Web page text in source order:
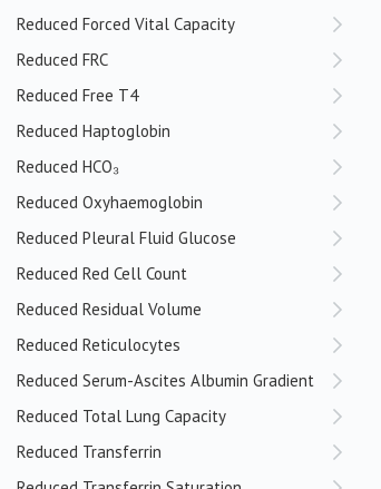
Reduced Forced Vital Capacity
Reduced FRC
Reduced Free T4
Reduced Haptoglobin
Reduced HCO₃
Reduced Oxyhaemoglobin
Reduced Pleural Fluid Glucose
Reduced Red Cell Count
Reduced Residual Volume
Reduced Reticulocytes
Reduced Serum-Ascites Albumin Gradient
Reduced Total Lung Capacity
Reduced Transferrin